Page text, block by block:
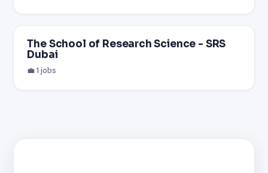
The School of Research Science - SRS
Dubai
💼 1 jobs